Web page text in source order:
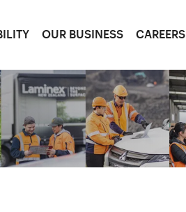
OUR BUSINESS CAREERS